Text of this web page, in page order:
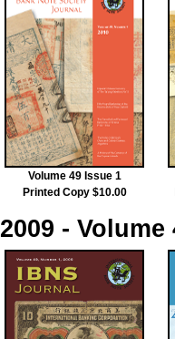
Volume 49 Issue 1
Printed Copy $10.00
2009 -